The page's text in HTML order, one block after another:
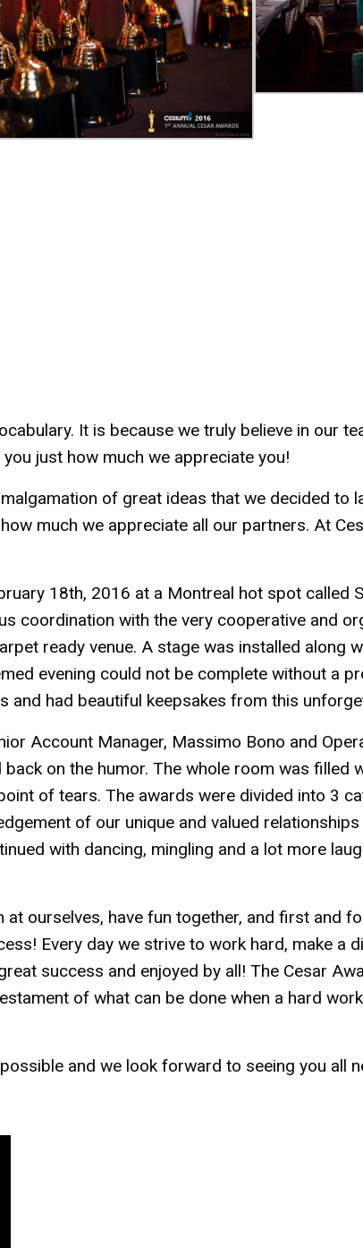
It is because we truly believe in our
just how much we appreciate you!
of great ideas that we decided to
much we appreciate all our partners. At
18th, 2016 at a Montreal hot spot called
coordination with the very cooperative and
ready venue. A stage was installed along
evening could not be complete without a
and had beautiful keepsakes from this
Account Manager, Massimo Bono and
on the humor. The whole room was filled
of tears. The awards were divided into 3
of our unique and valued
with dancing, mingling and a lot more
ourselves, have fun together, and first and
Every day we strive to work hard, make a
success and enjoyed by all! The Cesar
of what can be done when a hard
and we look forward to seeing you all